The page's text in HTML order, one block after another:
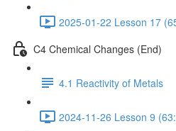
2025-01-22 Lesson 17
C4 Chemical Changes (End)
4.1 Reactivity of Metals
2024-11-26 Lesson 9